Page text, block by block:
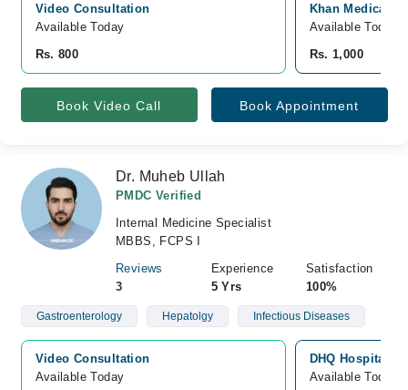
Video Consultation
Available Today
Rs. 800
Khan Medical
Available Today
Rs. 1,000
Book Video Call Book Appointment
Dr. Muheb Ullah
PMDC Verified
Internal Medicine Specialist
MBBS, FCPS I
Reviews
3
Experience
5 Yrs
Satisfaction
100%
Gastroenterology Hepatolgy Infectious Diseases
Video Consultation
Available Today
DHQ Hospital
Available Today